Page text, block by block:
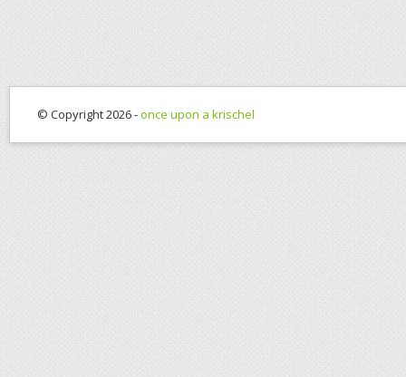
© Copyright 2026 -once upon a krischel